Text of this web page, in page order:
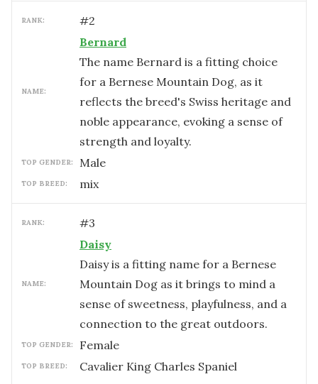
RANK: #2
NAME:
Bernard
The name Bernard is a fitting choice
for a Bernese Mountain Dog, as it
reflects the breed's Swiss heritage and
noble appearance, evoking a sense of
strength and loyalty.
TOP GENDER: male
TOP BREED: mix
RANK: #3
NAME:
Daisy
Daisy is a fitting name for a Bernese
Mountain Dog as it brings to mind a
sense of sweetness, playfulness, and a
connection to the great outdoors.
TOP GENDER: female
TOP BREED: Cavalier King Charles Spaniel